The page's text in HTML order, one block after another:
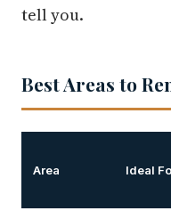
tell you.
Best Areas to
Area Ideal